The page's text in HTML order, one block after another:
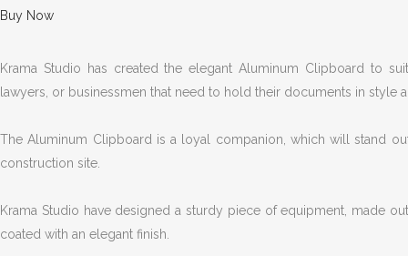
Buy Now
Krama Studio has created the elegant Aluminum Clipboard to
lawyers, or businessmen that need to hold their documents in style
The Aluminum Clipboard is a loyal companion, which will stand
construction site.
Krama Studio have designed a sturdy piece of equipment, made
coated with an elegant finish.